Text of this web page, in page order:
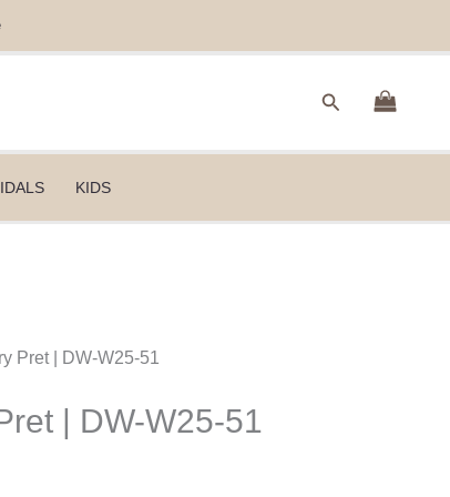
Search
KIDS
Pret | DW-W25-51
| DW-W25-51